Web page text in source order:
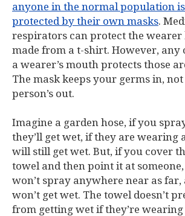
anyone in the normal population
protected by their own masks.
respirators can protect the wearer
made from a t-shirt. However, any
a wearer’s mouth protects those
The mask keeps your germs in,
person’s out.
Imagine a garden hose, if you
they’ll get wet, if they are wearing
will still get wet. But, if you cover
towel and then point it at
won’t spray anywhere near as far,
won’t get wet. The towel doesn’t
from getting wet if they’re